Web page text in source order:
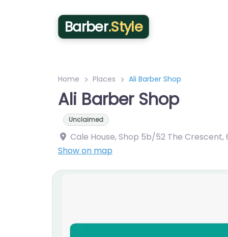
Barber.Style
Home Places Ali Barber Shop
Ali Barber Shop
Unclaimed
Cale House, Shop 5b/52 The Crescent,
Show on map